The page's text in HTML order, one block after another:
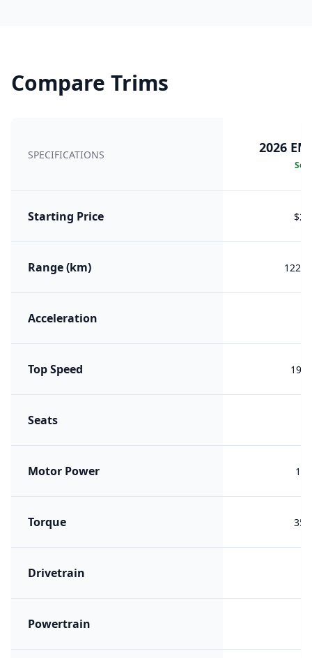
Compare Trims
SPECIFICATIONS 2026
Starting Price
Range (km) 1221
Acceleration
Top Speed 190
Seats
Motor Power
Torque
Drivetrain
Powertrain